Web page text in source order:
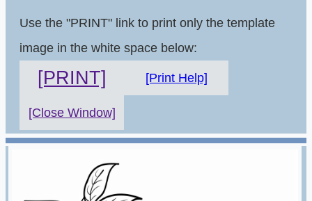
Use the "PRINT" link to print only the template
image in the white space below:
[PRINT] [Print Help]
[Close Window]